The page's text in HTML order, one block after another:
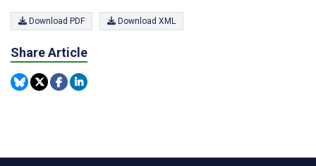
Download PDF Download XML
Share Article